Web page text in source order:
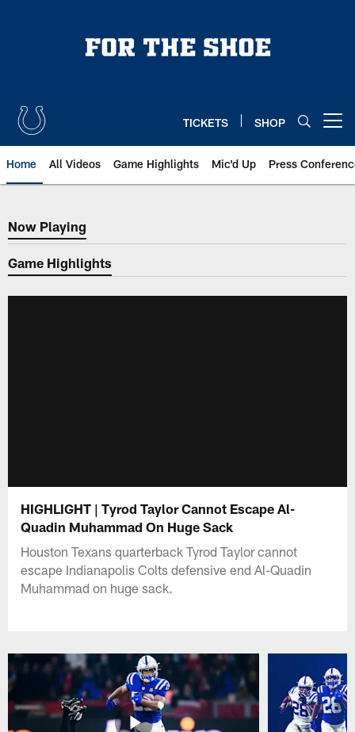
TICKETS SHOP
Home All Videos Game Highlights Mic'd Up Press
Now Playing
Now Playing
Game Highlights
HIGHLIGHT | Tyrod Taylor Cannot Escape Al-
Quadin Muhammad On Huge Sack
Houston Texans quarterback Tyrod Taylor cannot
escape Indianapolis Colts defensive end Al-Quadin
Muhammad on huge sack.